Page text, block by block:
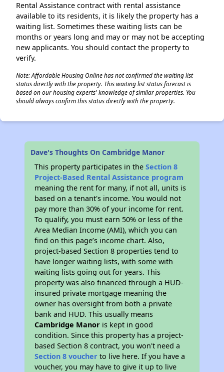
Rental Assistance contract with rental assistance
available to its residents, it is likely the property has a
waiting list. Sometimes these waiting lists can be
months or years long and may or may not be accepting
new applicants. You should contact the property to
verify.
Note: Affordable Housing Online has not confirmed the waiting list
status directly with the property. This waiting list status forecast is
based on our housing experts' knowledge of similar properties. You
should always confirm this status directly with the property.
Dave's Thoughts On Cambridge Manor
This property participates in theSection 8
Project-Based Rental Assistance program
meaning the rent for many, if not all, units is
based on a tenant's income. You would not
pay more than 30% of your income for rent.
To qualify, you must earn 50% or less of the
Area Median Income (AMI), which you can
find on this page’s income chart. Also,
project-based Section 8 properties tend to
have longer waiting lists, with some with
waiting lists going out for years. This
property was also financed through a HUD-
insured private mortgage meaning the
owner has oversight from both a private
bank and HUD. This usually means
Cambridge Manor is kept in good
condition. Since this property has a project-
based Section 8 contract, you won't need a
Section 8 voucher to live here. If you have a
voucher, you may have to give it up to live